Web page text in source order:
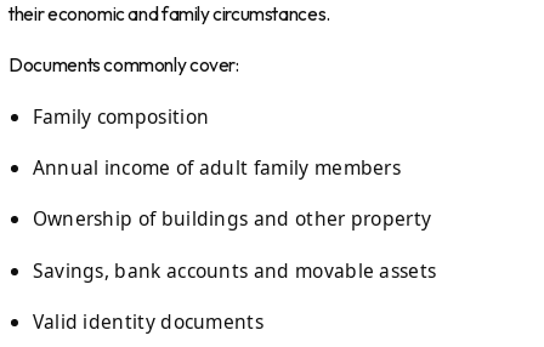
their economic and family circumstances.
Documents commonly cover:
Family composition
Annual income of adult family members
Ownership of buildings and other property
Savings, bank accounts and movable assets
Valid identity documents